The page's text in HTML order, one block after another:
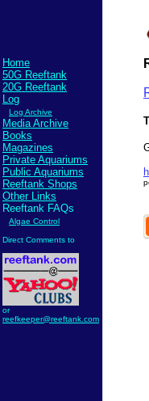
Home
50G Reeftank
20G Reeftank
Log
Log Archive
Media Archive
Books
Magazines
Private Aquariums
Public Aquariums
Reeftank Shops
Other Links
Reeftank FAQs
Algae Control
Direct Comments to
or
reefkeeper@reeftank.com